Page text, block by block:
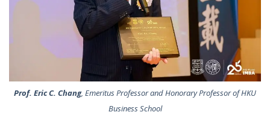
Prof. Eric C. Chang, Emeritus Professor and Honorary Professor of HKU
Business School